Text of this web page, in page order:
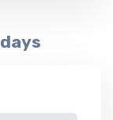
days